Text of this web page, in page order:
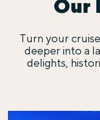
Our
Turn your
deeper into a
delights,